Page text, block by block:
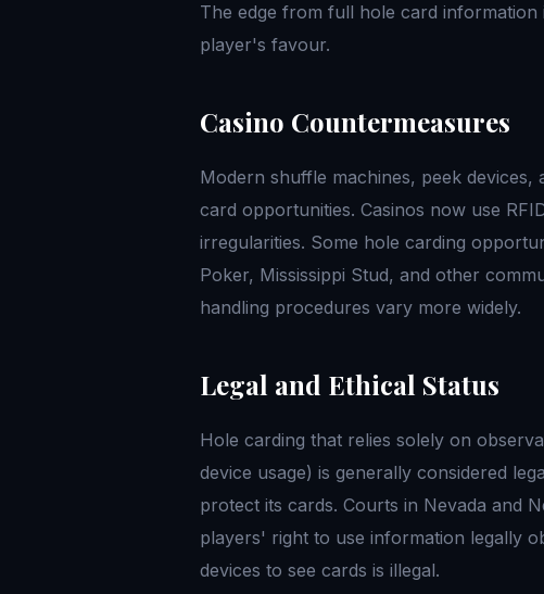
The edge from full hole card information
player's favour.
Casino Countermeasures
Modern shuffle machines, peek
card opportunities. Casinos now use
irregularities. Some hole carding
Poker, Mississippi Stud, and other
handling procedures vary more widely.
Legal and Ethical Status
Hole carding that relies solely on
device usage) is generally considered
protect its cards. Courts in Nevada and
players' right to use information legally
devices to see cards is illegal.